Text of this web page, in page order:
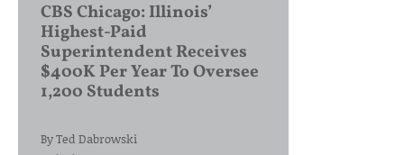
CBS Chicago: Illinois’
Highest-Paid
Superintendent Receives
$400K Per Year To Oversee
1,200 Students
ByTed Dabrowski